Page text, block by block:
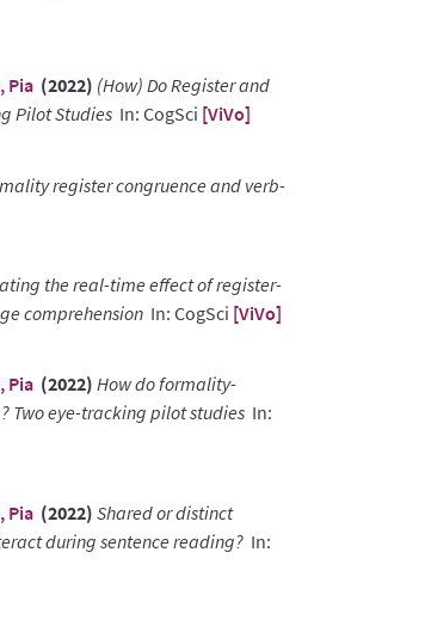
Pia (2022) (How) Do Register and
Pilot Studies In: CogSci [ViVo]
register congruence and verb-
the real-time effect of register-
comprehension In: CogSci [ViVo]
Pia (2022) How do formality-
Two eye-tracking pilot studies In:
Pia (2022) Shared or distinct
during sentence reading? In: